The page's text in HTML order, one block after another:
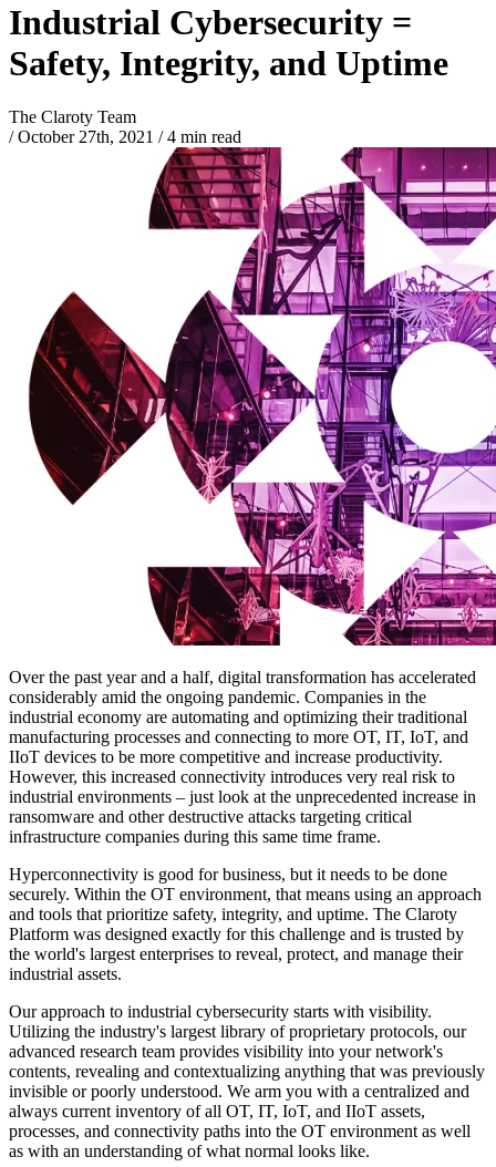
Industrial Cybersecurity =
Safety, Integrity, and Uptime
The Claroty Team
/ October 27th, 2021 /4 min read
Over the past year and a half, digital transformation has accelerated
considerably amid the ongoing pandemic. Companies in the
industrial economy are automating and optimizing their traditional
manufacturing processes and connecting to more OT, IT, IoT, and
IIoT devices to be more competitive and increase productivity.
However, this increased connectivity introduces very real risk to
industrial environments – just look at the unprecedented increase in
ransomware and other destructive attacks targeting critical
infrastructure companies during this same time frame.
Hyperconnectivity is good for business, but it needs to be done
securely. Within the OT environment, that means using an approach
and tools that prioritize safety, integrity, and uptime. The Claroty
Platform was designed exactly for this challenge and is trusted by
the world's largest enterprises to reveal, protect, and manage their
industrial assets.
Our approach to industrial cybersecurity starts with visibility.
Utilizing the industry's largest library of proprietary protocols, our
advanced research team provides visibility into your network's
contents, revealing and contextualizing anything that was previously
invisible or poorly understood. We arm you with a centralized and
always current inventory of all OT, IT, IoT, and IIoT assets,
processes, and connectivity paths into the OT environment as well
as with an understanding of what normal looks like.